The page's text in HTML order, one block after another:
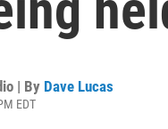
| By Dave Lucas
EDT